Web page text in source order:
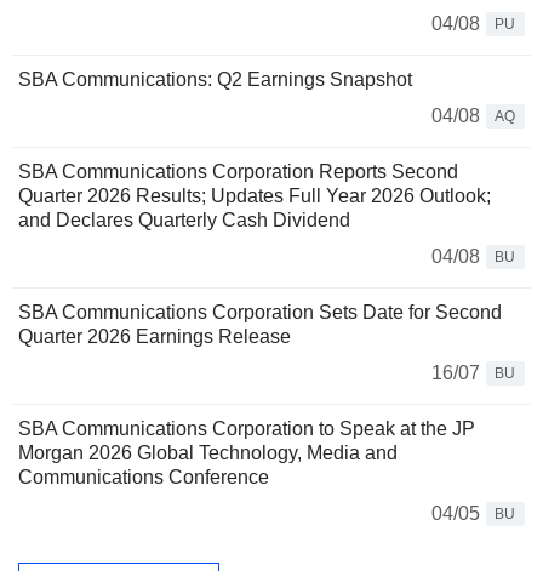
04/08
PU
SBA Communications: Q2 Earnings Snapshot
04/08
AQ
SBA Communications Corporation Reports Second
Quarter 2026 Results; Updates Full Year 2026 Outlook;
and Declares Quarterly Cash Dividend
04/08
BU
SBA Communications Corporation Sets Date for Second
Quarter 2026 Earnings Release
16/07
BU
SBA Communications Corporation to Speak at the JP
Morgan 2026 Global Technology, Media and
Communications Conference
04/05
BU